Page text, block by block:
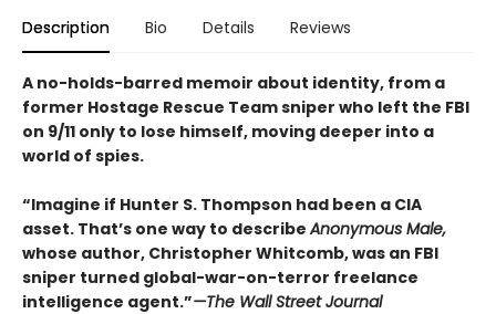
Description Bio Details Reviews
A no-holds-barred memoir about identity, from a
former Hostage Rescue Team sniper who left the FBI
on 9/11 only to lose himself, moving deeper into a
world of spies.
“Imagine if Hunter S. Thompson had been a CIA
asset. That’s one way to describeAnonymous Male,
whose author, Christopher Whitcomb, was an FBI
sniper turned global-war-on-terror freelance
intelligence agent.”—The Wall Street Journal